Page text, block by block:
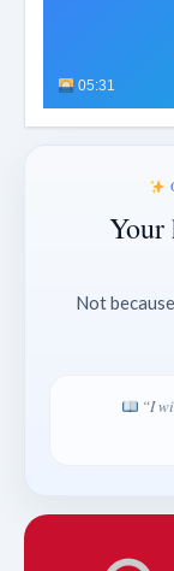
05:31
Your
Not
“I